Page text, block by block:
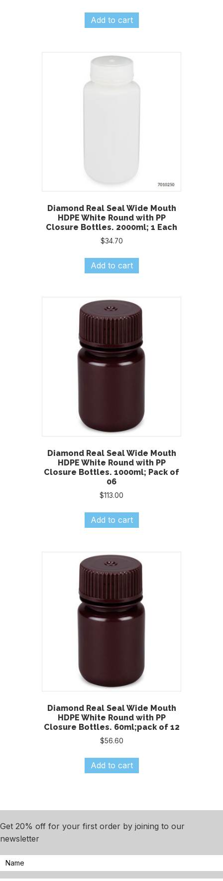
Add to cart
Diamond Real Seal Wide Mouth
HDPE White Round with PP
Closure Bottles. 2000ml; 1 Each
$34.70
Add to cart
Diamond Real Seal Wide Mouth
HDPE White Round with PP
Closure Bottles. 1000ml; Pack of
06
$113.00
Add to cart
Diamond Real Seal Wide Mouth
HDPE White Round with PP
Closure Bottles. 60ml;pack of 12
$56.60
Add to cart
Get 20% off for your first order by joining to our
newsletter